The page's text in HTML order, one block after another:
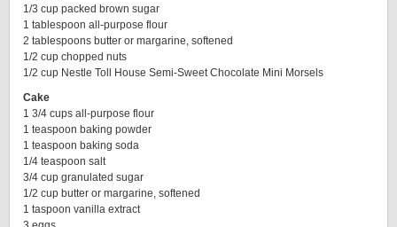
1/3 cup packed brown sugar
1 tablespoon all-purpose flour
2 tablespoons butter or margarine, softened
1/2 cup chopped nuts
1/2 cup Nestle Toll House Semi-Sweet Chocolate Mini Morsels
Cake
1 3/4 cups all-purpose flour
1 teaspoon baking powder
1 teaspoon baking soda
1/4 teaspoon salt
3/4 cup granulated sugar
1/2 cup butter or margarine, softened
1 taspoon vanilla extract